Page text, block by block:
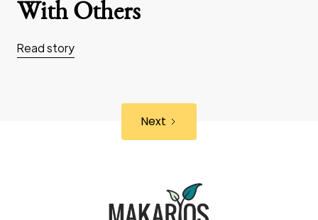
With Others
Read story
Next